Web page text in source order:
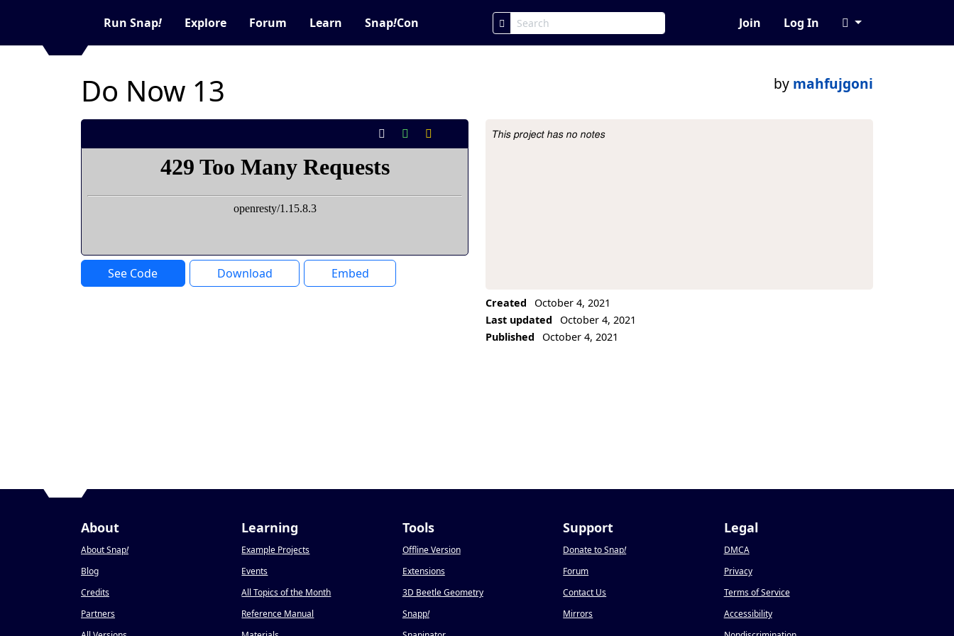
Run Snap! Explore Forum Learn Snap!Con Join Log In
Do Now 13 by mahfujgoni
See Code Download Embed
Project Description
This project has no notes
Created
October 4, 2021
Last updated
October 4, 2021
Published
October 4, 2021
About
About Snap!
Blog
Credits
Partners
Learning
Example Projects
Events
All Topics of the Month
Reference Manual
Tools
Offline Version
Extensions
3D Beetle Geometry
Snapp!
Support
Donate to Snap!
Forum
Contact Us
Mirrors
Legal
DMCA
Privacy
Terms of Service
Accessibility